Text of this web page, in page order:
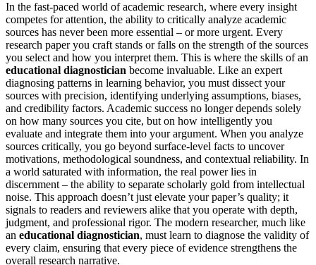
In the fast-paced world of academic research, where every insight
competes for attention, the ability to critically analyze academic
sources has never been more essential – or more urgent. Every
research paper you craft stands or falls on the strength of the sources
you select and how you interpret them. This is where the skills of an
educational diagnostician become invaluable. Like an expert
diagnosing patterns in learning behavior, you must dissect your
sources with precision, identifying underlying assumptions, biases,
and credibility factors. Academic success no longer depends solely
on how many sources you cite, but on how intelligently you
evaluate and integrate them into your argument. When you analyze
sources critically, you go beyond surface-level facts to uncover
motivations, methodological soundness, and contextual reliability. In
a world saturated with information, the real power lies in
discernment – the ability to separate scholarly gold from intellectual
noise. This approach doesn’t just elevate your paper’s quality; it
signals to readers and reviewers alike that you operate with depth,
judgment, and professional rigor. The modern researcher, much like
an educational diagnostician, must learn to diagnose the validity of
every claim, ensuring that every piece of evidence strengthens the
overall research narrative.